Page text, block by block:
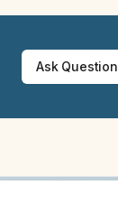
Ask Question